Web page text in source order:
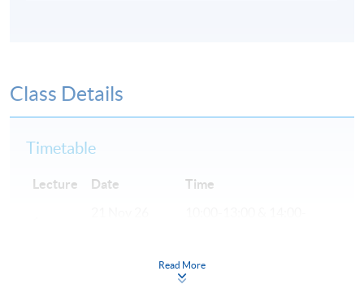
Class Details
Timetable
Lecture Date Time
10:00-13:00 & 14:00-
17:00
Read More